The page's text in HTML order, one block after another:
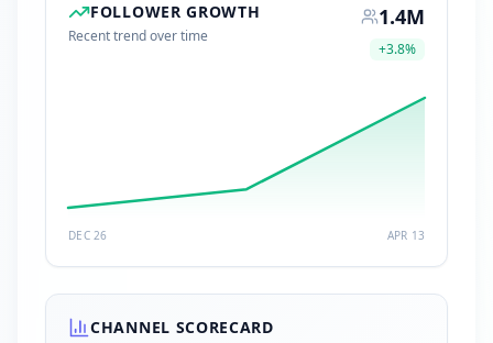
FOLLOWER GROWTH
Recent trend over time
1.4M
+3.8%
DEC 26 APR 13
CHANNEL SCORECARD